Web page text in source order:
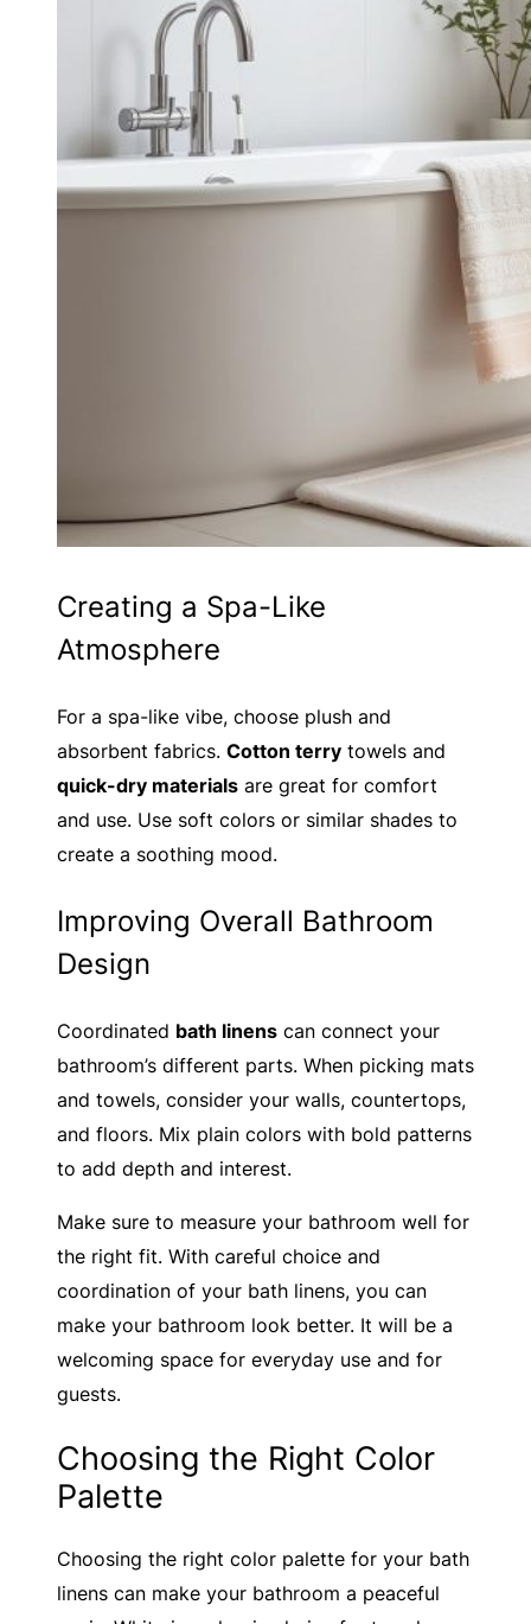
Creating a Spa-Like
Atmosphere
For a spa-like vibe, choose plush and
absorbent fabrics. Cotton terry towels and
quick-dry materials are great for comfort
and use. Use soft colors or similar shades to
create a soothing mood.
Improving Overall Bathroom
Design
Coordinated bath linens can connect your
bathroom’s different parts. When picking mats
and towels, consider your walls, countertops,
and floors. Mix plain colors with bold patterns
to add depth and interest.
Make sure to measure your bathroom well for
the right fit. With careful choice and
coordination of your bath linens, you can
make your bathroom look better. It will be a
welcoming space for everyday use and for
guests.
Choosing the Right Color
Palette
Choosing the right color palette for your bath
linens can make your bathroom a peaceful